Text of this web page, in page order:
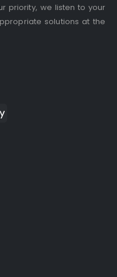
priority, we listen to your
solutions at the